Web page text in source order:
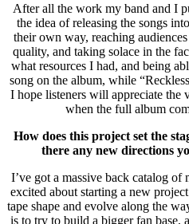
After all the work my band and I
the idea of releasing the songs
their own way, reaching
quality, and taking solace in the
what resources I had, and being
song on the album, while
I hope listeners will appreciate the
when the full album
How does this project set the
there any new directions
I’ve got a massive back catalog
excited about starting a new
tape shape and evolve along the
is to try to build a bigger fan base,